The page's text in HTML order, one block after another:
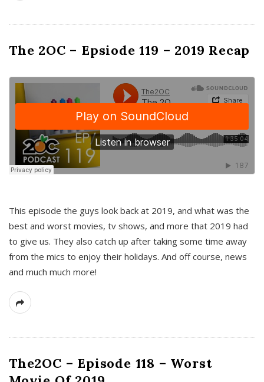
The 2OC – Epsiode 119 – 2019 Recap
This episode the guys look back at 2019, and what was the
best and worst movies, tv shows, and more that 2019 had
to give us. They also catch up after taking some time away
from the mics to enjoy their holidays. And off course, news
and much much more!
The2OC – Episode 118 – Worst